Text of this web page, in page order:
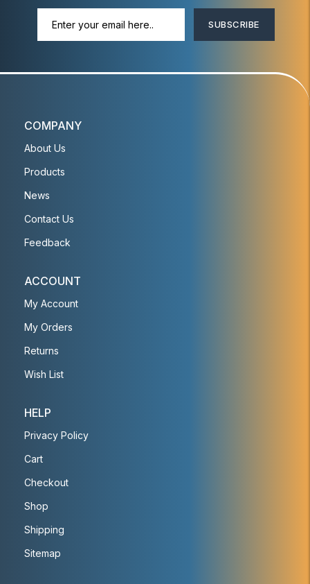
SUBSCRIBE
COMPANY
About Us
Products
News
Contact Us
Feedback
ACCOUNT
My Account
My Orders
Returns
Wish List
HELP
Privacy Policy
Cart
Checkout
Shop
Shipping
Sitemap